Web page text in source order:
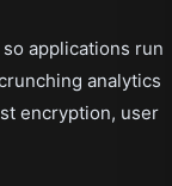
applications run
analytics
encryption, user